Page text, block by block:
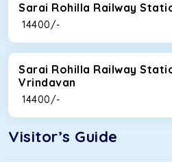
Sarai Rohilla Railway
₹ 14400/-
Sarai Rohilla Railway
Vrindavan
₹ 14400/-
Visitor’s Guide